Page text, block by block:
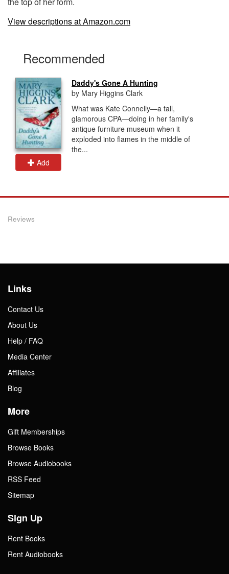
View descriptions at Amazon.com
Recommended
Add
Daddy's Gone A Hunting
by Mary Higgins Clark
What was Kate Connelly—a tall,
glamorous CPA—doing in her family's
antique furniture museum when it
exploded into flames in the middle of
the...
Reviews
Links
Contact Us
About Us
Help / FAQ
Media Center
Affiliates
Blog
More
Gift Memberships
Browse Books
Browse Audiobooks
RSS Feed
Sitemap
Sign Up
Rent Books
Rent Audiobooks